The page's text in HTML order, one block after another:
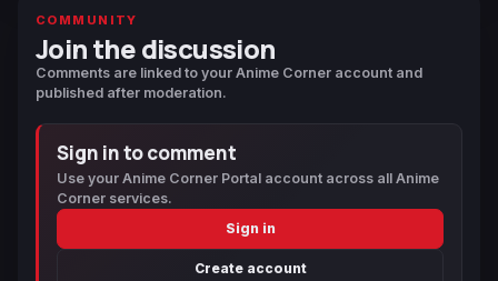
COMMUNITY
Join the discussion
Comments are linked to your Anime Corner account and
published after moderation.
Sign in to comment
Use your Anime Corner Portal account across all Anime
Corner services.
Sign in
Create account